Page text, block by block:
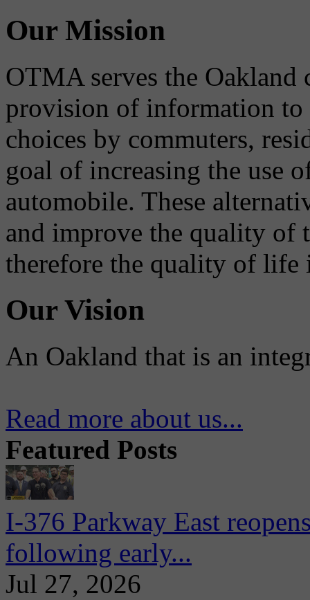
Our Mission
OTMA serves the
provision of information to
choices by commuters,
goal of increasing the use
automobile. These
and improve the quality of
therefore the quality of life
Our Vision
An Oakland that is an
Read more about us...
Featured Posts
I-376 Parkway East
following early...
Jul 27, 2026